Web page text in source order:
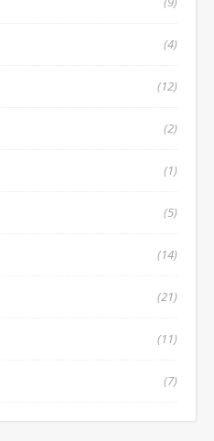
(4)
(12)
(2)
(1)
(5)
(14)
(21)
(11)
(7)